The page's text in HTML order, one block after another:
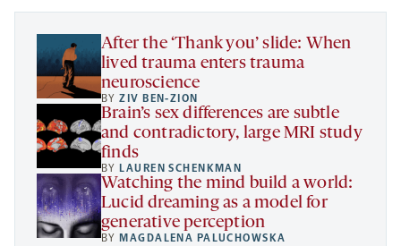
tab
tab
tab
new
After the ‘Thank you’ slide: When
lived trauma enters trauma
neuroscience
BYZIV BEN-ZION
Brain’s sex differences are subtle
and contradictory, large MRI study
finds
BY LAUREN SCHENKMAN
Watching the mind build a world:
Lucid dreaming as a model for
generative perception
BY MAGDALENA PALUCHOWSKA